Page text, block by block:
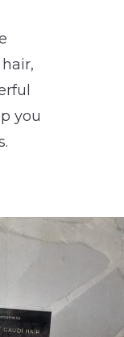
you